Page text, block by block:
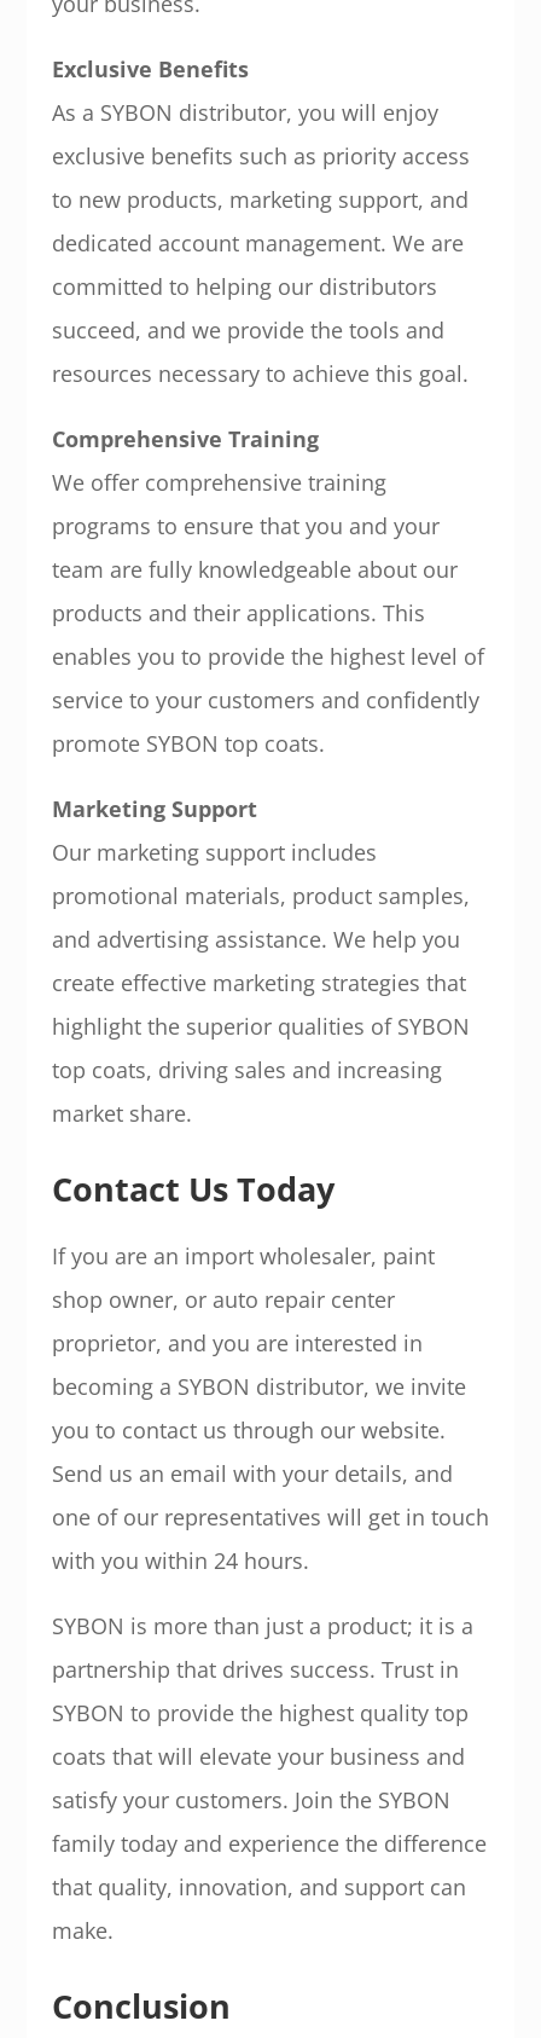
Exclusive Benefits
As a SYBON distributor, you will enjoy
exclusive benefits such as priority access
to new products, marketing support, and
dedicated account management. We are
committed to helping our distributors
succeed, and we provide the tools and
resources necessary to achieve this goal.
Comprehensive Training
We offer comprehensive training
programs to ensure that you and your
team are fully knowledgeable about our
products and their applications. This
enables you to provide the highest level of
service to your customers and confidently
promote SYBON top coats.
Marketing Support
Our marketing support includes
promotional materials, product samples,
and advertising assistance. We help you
create effective marketing strategies that
highlight the superior qualities of SYBON
top coats, driving sales and increasing
market share.
Contact Us Today
If you are an import wholesaler, paint
shop owner, or auto repair center
proprietor, and you are interested in
becoming a SYBON distributor, we invite
you to contact us through our website.
Send us an email with your details, and
one of our representatives will get in touch
with you within 24 hours.
SYBON is more than just a product; it is a
partnership that drives success. Trust in
SYBON to provide the highest quality top
coats that will elevate your business and
satisfy your customers. Join the SYBON
family today and experience the difference
that quality, innovation, and support can
make.
Conclusion